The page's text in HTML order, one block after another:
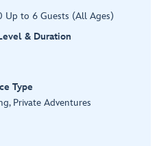
Up to 6 Guests (All Ages)
& Duration
Type
Private Adventures